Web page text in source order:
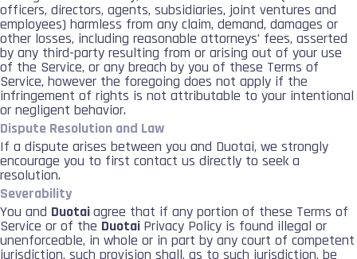
officers, directors, agents, subsidiaries, joint ventures and
employees) harmless from any claim, demand, damages or
other losses, including reasonable attorneys’ fees, asserted
by any third-party resulting from or arising out of your use
of the Service, or any breach by you of these Terms of
Service, however the foregoing does not apply if the
infringement of rights is not attributable to your intentional
or negligent behavior.
Dispute Resolution and Law
If a dispute arises between you and Duotai, we strongly
encourage you to first contact us directly to seek a
resolution.
Severability
You and Duotaiagree that if any portion of these Terms of
Service or of the Duotai Privacy Policy is found illegal or
unenforceable, in whole or in part by any court of competent
jurisdiction, such provision shall, as to such jurisdiction, be